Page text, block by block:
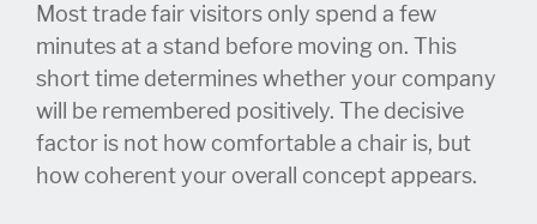
Most trade fair visitors only spend a few
minutes at a stand before moving on. This
short time determines whether your company
will be remembered positively. The decisive
factor is not how comfortable a chair is, but
how coherent your overall concept appears.